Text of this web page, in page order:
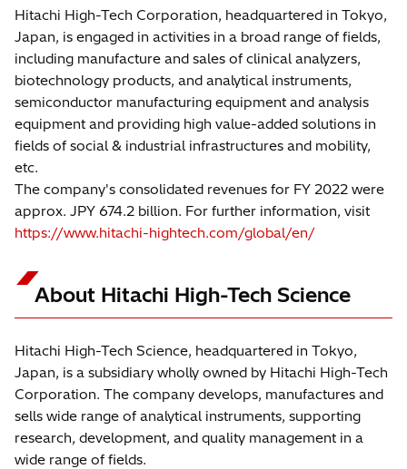
Hitachi High-Tech Corporation, headquartered in Tokyo,
Japan, is engaged in activities in a broad range of fields,
including manufacture and sales of clinical analyzers,
biotechnology products, and analytical instruments,
semiconductor manufacturing equipment and analysis
equipment and providing high value-added solutions in
fields of social & industrial infrastructures and mobility,
etc.
The company's consolidated revenues for FY 2022 were
approx. JPY 674.2 billion. For further information, visit
https://www.hitachi-hightech.com/global/en/
About Hitachi High-Tech Science
Hitachi High-Tech Science, headquartered in Tokyo,
Japan, is a subsidiary wholly owned by Hitachi High-Tech
Corporation. The company develops, manufactures and
sells wide range of analytical instruments, supporting
research, development, and quality management in a
wide range of fields.